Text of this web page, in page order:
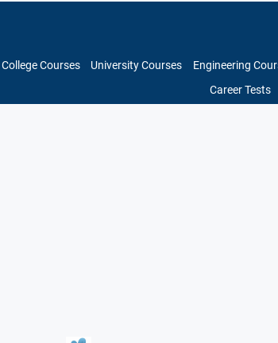
College Courses University Courses Engineering
Career Tests